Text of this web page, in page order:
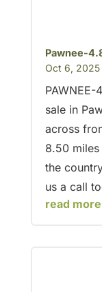
Pawnee-
Oct 6, 2025
sale in
across
8.50
the
us a call
read